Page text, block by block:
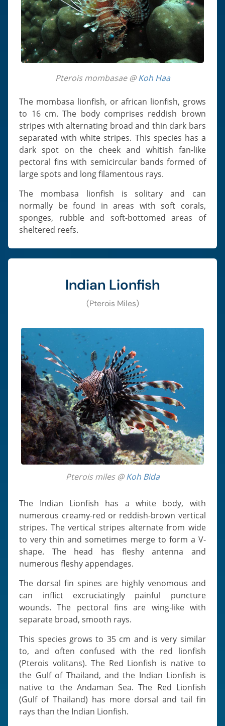
Pterois mombasae @Koh Haa
The mombasa lionfish, or african lionfish, grows
to 16 cm. The body comprises reddish brown
stripes with alternating broad and thin dark bars
separated with white stripes. This species has a
dark spot on the cheek and whitish fan-like
pectoral fins with semicircular bands formed of
large spots and long filamentous rays.
The mombasa lionfish is solitary and can
normally be found in areas with soft corals,
sponges, rubble and soft-bottomed areas of
sheltered reefs.
Indian Lionfish
(Pterois Miles)
Pterois miles @Koh Bida
The Indian Lionfish has a white body, with
numerous creamy-red or reddish-brown vertical
stripes. The vertical stripes alternate from wide
to very thin and sometimes merge to form a V-
shape. The head has fleshy antenna and
numerous fleshy appendages.
The dorsal fin spines are highly venomous and
can inflict excruciatingly painful puncture
wounds. The pectoral fins are wing-like with
separate broad, smooth rays.
This species grows to 35 cm and is very similar
to, and often confused with the red lionfish
(Pterois volitans). The Red Lionfish is native to
the Gulf of Thailand, and the Indian Lionfish is
native to the Andaman Sea. The Red Lionfish
(Gulf of Thailand) has more dorsal and tail fin
rays than the Indian Lionfish.